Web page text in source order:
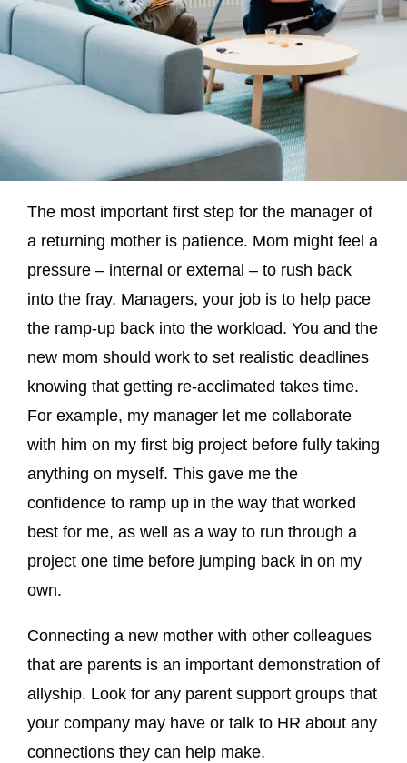
The most important first step for the manager of
a returning mother is patience. Mom might feel a
pressure – internal or external – to rush back
into the fray. Managers, your job is to help pace
the ramp-up back into the workload. You and the
new mom should work to set realistic deadlines
knowing that getting re-acclimated takes time.
For example, my manager let me collaborate
with him on my first big project before fully taking
anything on myself. This gave me the
confidence to ramp up in the way that worked
best for me, as well as a way to run through a
project one time before jumping back in on my
own.
Connecting a new mother with other colleagues
that are parents is an important demonstration of
allyship. Look for any parent support groups that
your company may have or talk to HR about any
connections they can help make.